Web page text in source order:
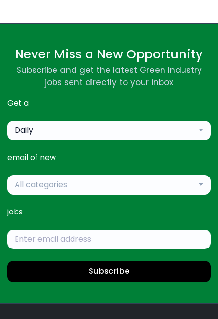
Never Miss a New Opportunity
Subscribe and get the latest Green Industry
jobs sent directly to your inbox
Get a
Daily
email of new
All categories
jobs
Subscribe